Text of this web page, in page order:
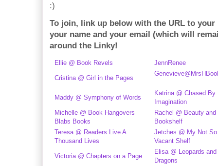
:)
To join, link up below with the URL to
your name and your email (which will
around the Linky!
Ellie @ Book Revels JennRenee
Cristina @ Girl in the Pages
Maddy @ Symphony of Words
Katrina @ Chased By
Imagination
Michelle @ Book Hangovers
Blabs Books
Rachel @ Beauty and
Bookshelf
Teresa @ Readers Live A
Thousand Lives
Jetches @ My Not So
Vacant Shelf
Victoria @ Chapters on a Page
Elisa @ Leopards and
Dragons